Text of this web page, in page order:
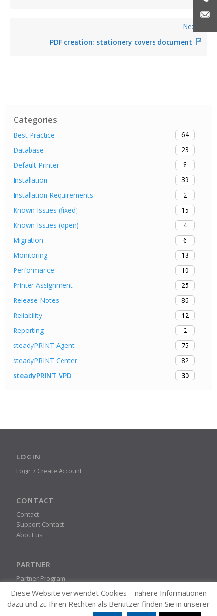
Categories
Best Practice
64
Database
23
Default Printer
8
Installation
39
Installation Requirements
2
Known Issues (fixed)
15
Known Issues (open)
4
Migration
6
Monitoring
18
Performance
10
Printer Assignment
25
Release Notes
86
Reliability
12
Reporting
2
steadyPRINT Agent
75
steadyPRINT Center
82
steadyPRINT VPD
30
Next
PDF creation: stationery covers document
LOGIN
Login / Create Account
CONTACT
Contact
Support Contact
About us
PARTNER
Partner Program
STEADYPRINT
Diese Website verwendet Cookies – nähere Informationen
dazu und zu Ihren Rechten als Benutzer finden Sie in unserer